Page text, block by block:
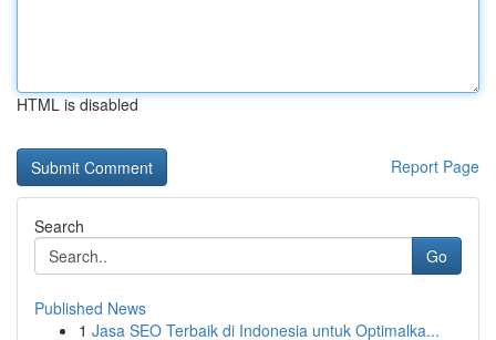
HTML is disabled
Report Page
Search
Go
Published News
1 Jasa SEO Terbaik di Indonesia untuk Optimalka...